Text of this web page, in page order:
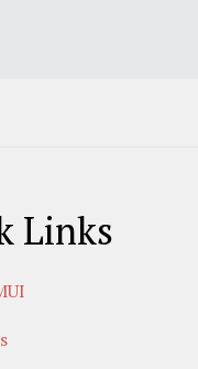
Links